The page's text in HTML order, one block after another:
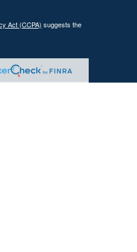
Act (CCPA) suggests the